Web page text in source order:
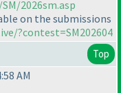
2026sm.asp
on the submissions
?contest=SM202604
Top
AM